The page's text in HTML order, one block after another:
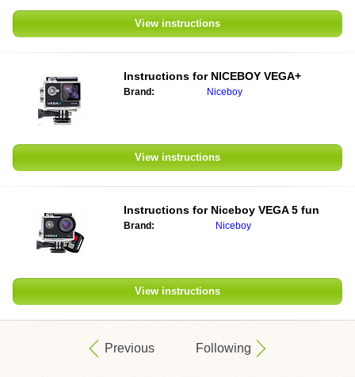
View instructions
Instructions for NICEBOY VEGA+
Brand: Niceboy
View instructions
Instructions for Niceboy VEGA 5 fun
Brand: Niceboy
View instructions
Previous Following